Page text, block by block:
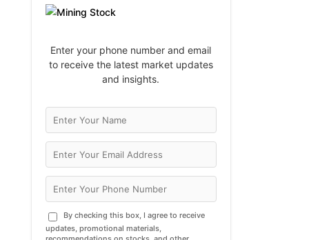
Enter your phone number and email
to receive the latest market updates
and insights.
By checking this box, I agree to receive
updates, promotional materials,